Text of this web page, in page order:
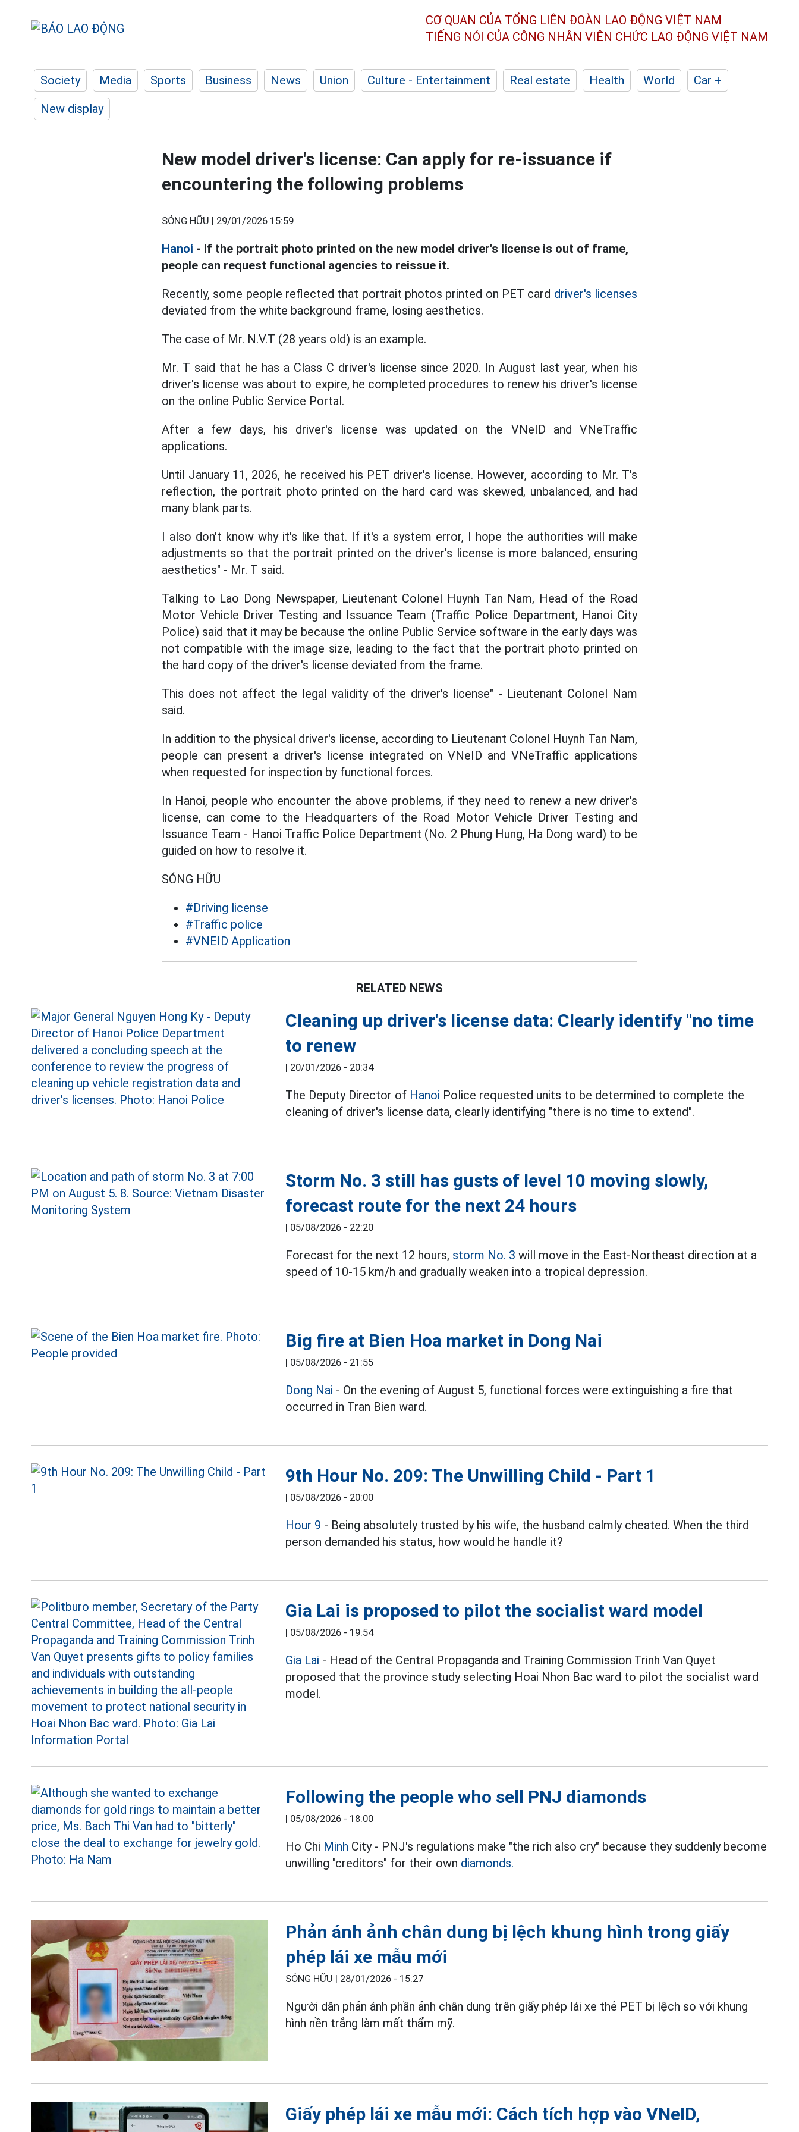
CƠ QUAN CỦA TỔNG LIÊN ĐOÀN LAO ĐỘNG VIỆT NAM
TIẾNG NÓI CỦA CÔNG NHÂN VIÊN CHỨC LAO ĐỘNG VIỆT NAM
Society Media Sports Business News Union Culture - Entertainment Real estate Health World
Car +
New display
New model driver's license: Can apply for re-issuance if
encountering the following problems
SÓNG HỮU | 29/01/2026 15:59
Hanoi - If the portrait photo printed on the new model driver's license is out of frame,
people can request functional agencies to reissue it.
Recently, some people reflected that portrait photos printed on PET card driver's licenses
deviated from the white background frame, losing aesthetics.
The case of Mr. N.V.T (28 years old) is an example.
Mr. T said that he has a Class C driver's license since 2020. In August last year, when his
driver's license was about to expire, he completed procedures to renew his driver's license
on the online Public Service Portal.
After a few days, his driver's license was updated on the VNeID and VNeTraffic
applications.
Until January 11, 2026, he received his PET driver's license. However, according to Mr. T's
reflection, the portrait photo printed on the hard card was skewed, unbalanced, and had
many blank parts.
I also don't know why it's like that. If it's a system error, I hope the authorities will make
adjustments so that the portrait printed on the driver's license is more balanced, ensuring
aesthetics" - Mr. T said.
Talking to Lao Dong Newspaper, Lieutenant Colonel Huynh Tan Nam, Head of the Road
Motor Vehicle Driver Testing and Issuance Team (Traffic Police Department, Hanoi City
Police) said that it may be because the online Public Service software in the early days was
not compatible with the image size, leading to the fact that the portrait photo printed on
the hard copy of the driver's license deviated from the frame.
This does not affect the legal validity of the driver's license" - Lieutenant Colonel Nam
said.
In addition to the physical driver's license, according to Lieutenant Colonel Huynh Tan Nam,
people can present a driver's license integrated on VNeID and VNeTraffic applications
when requested for inspection by functional forces.
In Hanoi, people who encounter the above problems, if they need to renew a new driver's
license, can come to the Headquarters of the Road Motor Vehicle Driver Testing and
Issuance Team - Hanoi Traffic Police Department (No. 2 Phung Hung, Ha Dong ward) to be
guided on how to resolve it.
SÓNG HỮU
#Driving license
#Traffic police
#VNEID Application
RELATED NEWS
Cleaning up driver's license data: Clearly identify "no time
to renew
| 20/01/2026 - 20:34
The Deputy Director of Hanoi Police requested units to be determined to complete the
cleaning of driver's license data, clearly identifying "there is no time to extend".
Storm No. 3 still has gusts of level 10 moving slowly,
forecast route for the next 24 hours
| 05/08/2026 - 22:20
Forecast for the next 12 hours, storm No. 3 will move in the East-Northeast direction at a
speed of 10-15 km/h and gradually weaken into a tropical depression.
Big fire at Bien Hoa market in Dong Nai
| 05/08/2026 - 21:55
Dong Nai - On the evening of August 5, functional forces were extinguishing a fire that
occurred in Tran Bien ward.
9th Hour No. 209: The Unwilling Child - Part 1
| 05/08/2026 - 20:00
Hour 9 - Being absolutely trusted by his wife, the husband calmly cheated. When the third
person demanded his status, how would he handle it?
Gia Lai is proposed to pilot the socialist ward model
| 05/08/2026 - 19:54
Gia Lai - Head of the Central Propaganda and Training Commission Trinh Van Quyet
proposed that the province study selecting Hoai Nhon Bac ward to pilot the socialist ward
model.
Following the people who sell PNJ diamonds
| 05/08/2026 - 18:00
Ho Chi Minh City - PNJ's regulations make "the rich also cry" because they suddenly become
unwilling "creditors" for their own diamonds.
Phản ánh ảnh chân dung bị lệch khung hình trong giấy
phép lái xe mẫu mới
SÓNG HỮU | 28/01/2026 - 15:27
Người dân phản ánh phần ảnh chân dung trên giấy phép lái xe thẻ PET bị lệch so với khung
hình nền trắng làm mất thẩm mỹ.
Giấy phép lái xe mẫu mới: Cách tích hợp vào VNeID,